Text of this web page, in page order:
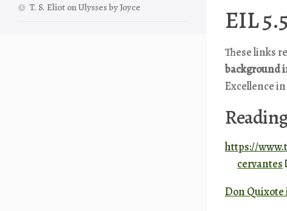
EIL
These links
background
Excellence
https://
cervantes
Don Quixote
T. S. Eliot on Ulysses by Joyce